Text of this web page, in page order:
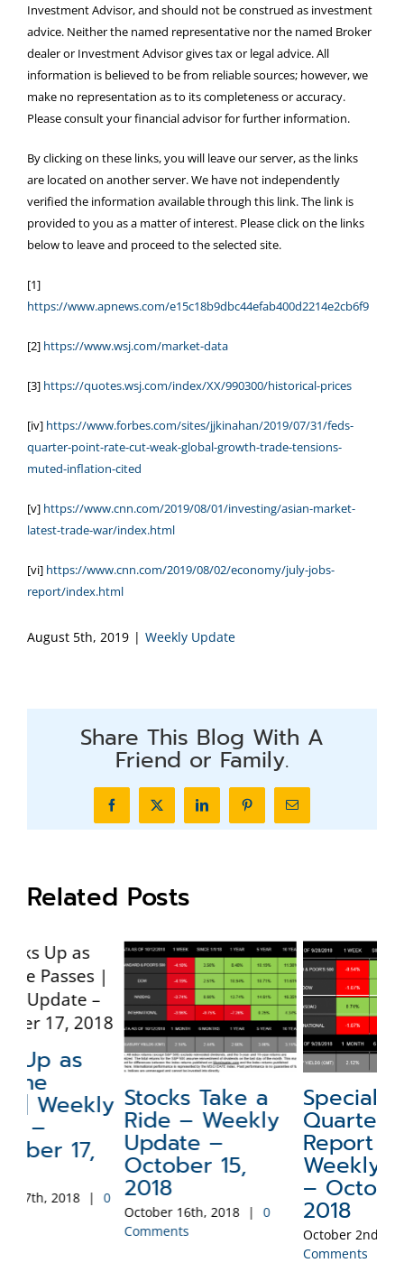
Investment Advisor, and should not be construed as investment
advice. Neither the named representative nor the named Broker
dealer or Investment Advisor gives tax or legal advice. All
information is believed to be from reliable sources; however, we
make no representation as to its completeness or accuracy.
Please consult your financial advisor for further information.
By clicking on these links, you will leave our server, as the links
are located on another server. We have not independently
verified the information available through this link. The link is
provided to you as a matter of interest. Please click on the links
below to leave and proceed to the selected site.
[1]
https://www.apnews.com/e15c18b9dbc44efab400d2214e2cb6f9
[2] https://www.wsj.com/market-data
[3] https://quotes.wsj.com/index/XX/990300/historical-prices
[iv] https://www.forbes.com/sites/jjkinahan/2019/07/31/feds-
quarter-point-rate-cut-weak-global-growth-trade-tensions-
muted-inflation-cited
[v] https://www.cnn.com/2019/08/01/investing/asian-market-
latest-trade-war/index.html
[vi] https://www.cnn.com/2019/08/02/economy/july-jobs-
report/index.html
August 5th, 2019 | Weekly Update
Share This Blog With A
Friend or Family.
FacebookX LinkedInPinterestEmail
Related Posts
Stocks Take a
Ride – Weekly
Update –
October 15,
2018
October 16th, 2018 | 0
Special Update:
Quarterly
Report –
Weekly Update
– October 1,
2018
October 2nd, 2018 | 0